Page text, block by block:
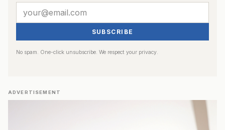
SUBSCRIBE
No spam. One-click unsubscribe. We respect your privacy.
ADVERTISEMENT